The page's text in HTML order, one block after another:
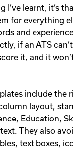
I’ve learnt, it’s
for everything
and
if an ATS
it, and it
include the
layout,
Education,
They also
text boxes,